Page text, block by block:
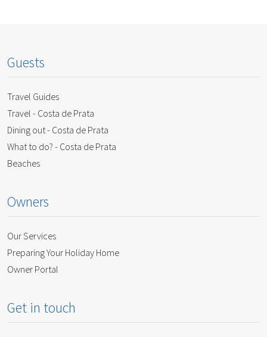
Guests
Travel Guides
Travel - Costa de Prata
Dining out - Costa de Prata
What to do? - Costa de Prata
Beaches
Owners
Our Services
Preparing Your Holiday Home
Owner Portal
Get in touch